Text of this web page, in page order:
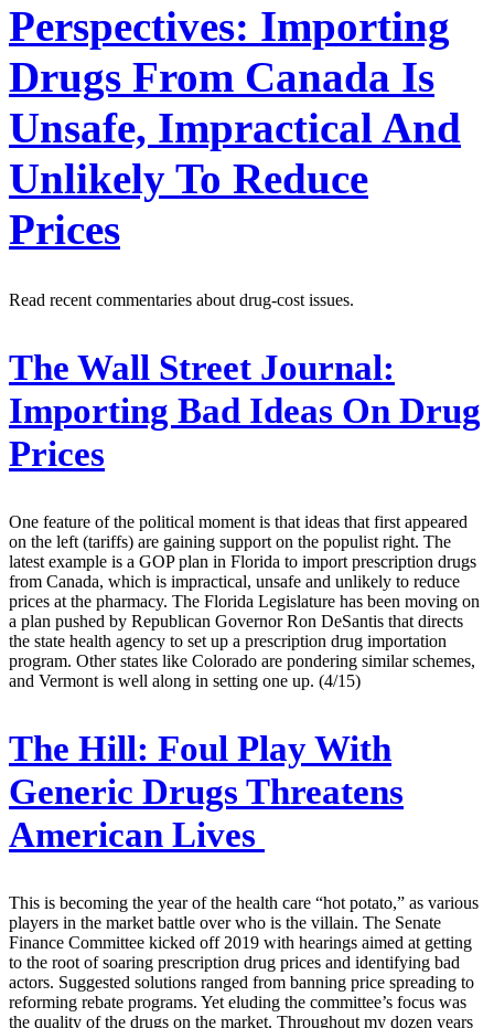
Perspectives: Importing
Drugs From Canada Is
Unsafe, Impractical And
Unlikely To Reduce
Prices
Read recent commentaries about drug-cost issues.
The Wall Street Journal:
Importing Bad Ideas On Drug
Prices
One feature of the political moment is that ideas that first appeared
on the left (tariffs) are gaining support on the populist right. The
latest example is a GOP plan in Florida to import prescription drugs
from Canada, which is impractical, unsafe and unlikely to reduce
prices at the pharmacy. The Florida Legislature has been moving on
a plan pushed by Republican Governor Ron DeSantis that directs
the state health agency to set up a prescription drug importation
program. Other states like Colorado are pondering similar schemes,
and Vermont is well along in setting one up. (4/15)
The Hill: Foul Play With
Generic Drugs Threatens
American Lives
This is becoming the year of the health care “hot potato,” as various
players in the market battle over who is the villain. The Senate
Finance Committee kicked off 2019 with hearings aimed at getting
to the root of soaring prescription drug prices and identifying bad
actors. Suggested solutions ranged from banning price spreading to
reforming rebate programs. Yet eluding the committee’s focus was
the quality of the drugs on the market. Throughout my dozen years